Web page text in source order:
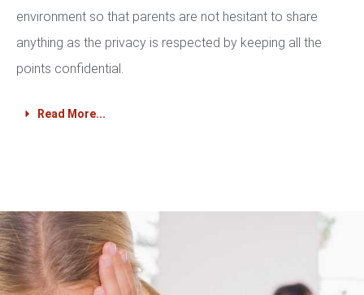
environment so that parents are not hesitant to share
anything as the privacy is respected by keeping all the
points confidential.
Read More...